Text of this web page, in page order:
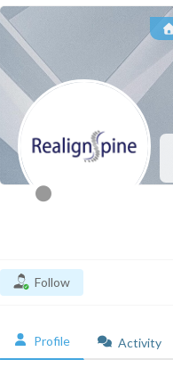
Follow
Profile Activity